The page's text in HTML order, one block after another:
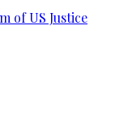
of US Justice